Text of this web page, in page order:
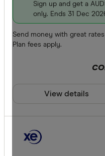
Sign up and get a
only. Ends 31 Dec
Send money with great
Plan fees apply.
View details